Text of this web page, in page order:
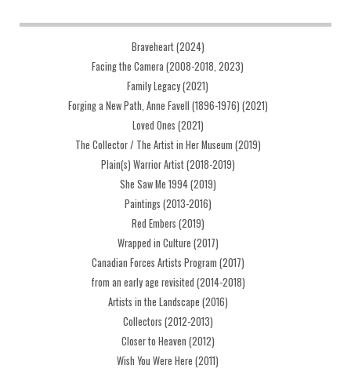
Braveheart (2024)
Facing the Camera (2008-2018, 2023)
Family Legacy (2021)
Forging a New Path, Anne Favell (1896-1976) (2021)
Loved Ones (2021)
The Collector / The Artist in Her Museum (2019)
Plain(s) Warrior Artist (2018-2019)
She Saw Me 1994 (2019)
Paintings (2013-2016)
Red Embers (2019)
Wrapped in Culture (2017)
Canadian Forces Artists Program (2017)
from an early age revisited (2014-2018)
Artists in the Landscape (2016)
Collectors (2012-2013)
Closer to Heaven (2012)
Wish You Were Here (2011)